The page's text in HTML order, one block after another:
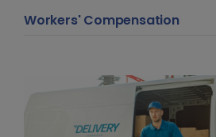
Workers' Compensation